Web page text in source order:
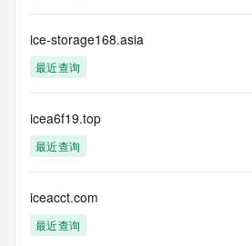
Tech State/Province: REDACTED
Tech Postal Code: REDACTED
Tech Country: REDACTED
Tech Phone Ext: REDACTED
Tech Fax: REDACTED
Tech Fax Ext: REDACTED
Name Server: expirens3.hichina.com
Name Server: expirens4.hichina.com
DNSSEC: unsigned
ice-storage168.asia
最近查询
icea6f19.top
最近查询
iceacct.com
最近查询